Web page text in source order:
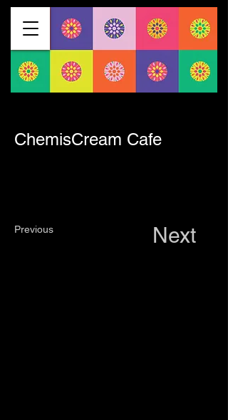
ChemisCream Cafe
Previous Next